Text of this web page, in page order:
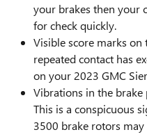
your brakes then your
for check quickly.
Visible score marks
repeated contact has
on your 2023 GMC
Vibrations in the brake
This is a conspicuous
3500 brake rotors